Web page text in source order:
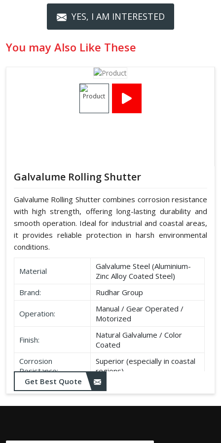
YES, I AM INTERESTED
You may Also Like These
Galvalume Rolling Shutter
Galvalume Rolling Shutter combines corrosion resistance
with high strength, offering long-lasting durability and
smooth operation. Ideal for industrial and coastal areas,
it provides reliable protection in harsh environmental
conditions.
Material
Galvalume Steel (Aluminium-
Zinc Alloy Coated Steel)
Brand:
Rudhar Group
Operation:
Manual / Gear Operated /
Motorized
Finish:
Natural Galvalume / Color
Coated
Corrosion
Resistance:
Superior (especially in coastal
regions)
Durability:
Long life, minimal maintenance
Get Best Quote